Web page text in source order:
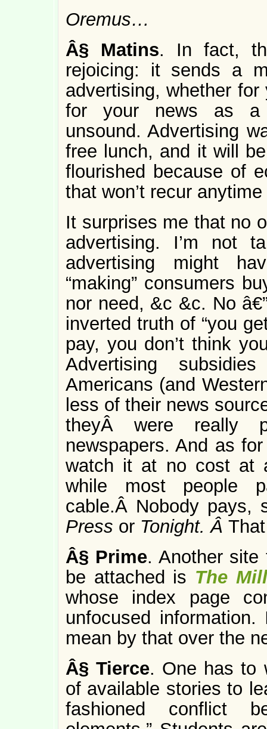
Oremus…
Â§
Matins. In fact,
rejoicing: it sends a
advertising, whether
for your news as a
unsound. Advertising
free lunch, and it will
flourished because of
that won’t recur
It surprises me that no
advertising. I’m not
advertising might
“making” consumers
nor need, &c &c. No
inverted truth of “you
pay, you don’t think
Advertising
Americans (and
less of their news
theyÂ were really
newspapers. And as
watch it at no cost at
while most people
cable.Â Nobody pays,
Press or Tonight. Â
Â§ Prime. Another
be attached is The
whose index page
unfocused
mean by that over the
Â§ Tierce. One has to
of available stories to
fashioned conflict